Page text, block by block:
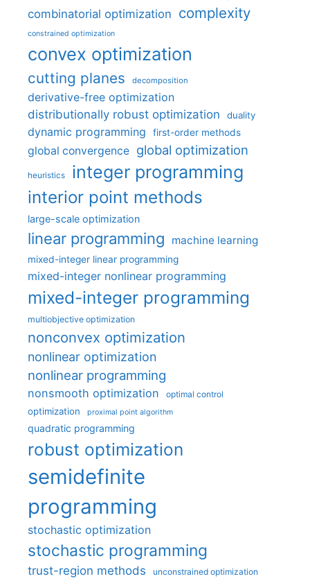
combinatorial optimization complexity
constrained optimization
convex optimization
cutting planes decomposition
derivative-free optimization
distributionally robust optimization
duality
dynamic programming first-order methods
global convergence global optimization
heuristics integer programming
interior point methods
large-scale optimization
linear programming machine learning
mixed-integer linear programming
mixed-integer nonlinear programming
mixed-integer programming
multiobjective optimization
nonconvex optimization
nonlinear optimization
nonlinear programming
nonsmooth optimization optimal control
optimization proximal point algorithm
quadratic programming
robust optimization
semidefinite
programming
stochastic optimization
stochastic programming
trust-region methods unconstrained optimization